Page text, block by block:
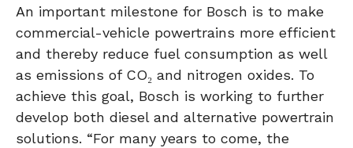
An important milestone for Bosch is to make
commercial-vehicle powertrains more efficient
and thereby reduce fuel consumption as well
as emissions of CO₂ and nitrogen oxides. To
achieve this goal, Bosch is working to further
develop both diesel and alternative powertrain
solutions. “For many years to come, the